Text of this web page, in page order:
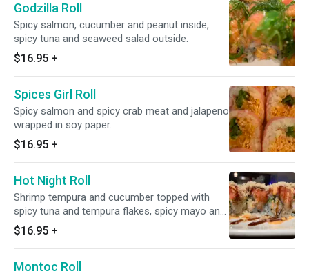
Godzilla Roll
Spicy salmon, cucumber and peanut inside,
spicy tuna and seaweed salad outside.
$16.95 +
Spices Girl Roll
Spicy salmon and spicy crab meat and jalapeno
wrapped in soy paper.
$16.95 +
Hot Night Roll
Shrimp tempura and cucumber topped with
spicy tuna and tempura flakes, spicy mayo and
eel sauce.
$16.95 +
Montoc Roll